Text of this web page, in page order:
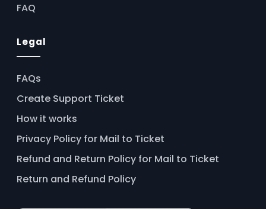
FAQ
Legal
FAQs
Create Support Ticket
How it works
Privacy Policy for Mail to Ticket
Refund and Return Policy for Mail to Ticket
Return and Refund Policy